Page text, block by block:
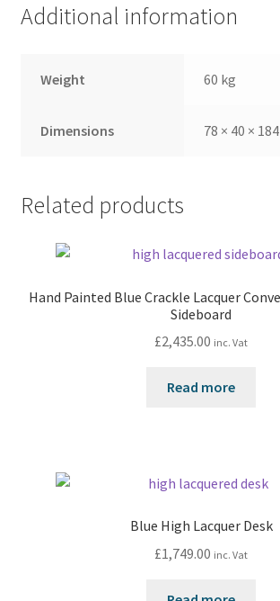
Additional information
Weight 60 kg
Dimensions 78 × 40 ×
Related products
Hand Painted Blue Crackle Lacquer
Sideboard
£2,435.00 inc. Vat
Read more
Blue High Lacquer Desk
£1,749.00 inc. Vat